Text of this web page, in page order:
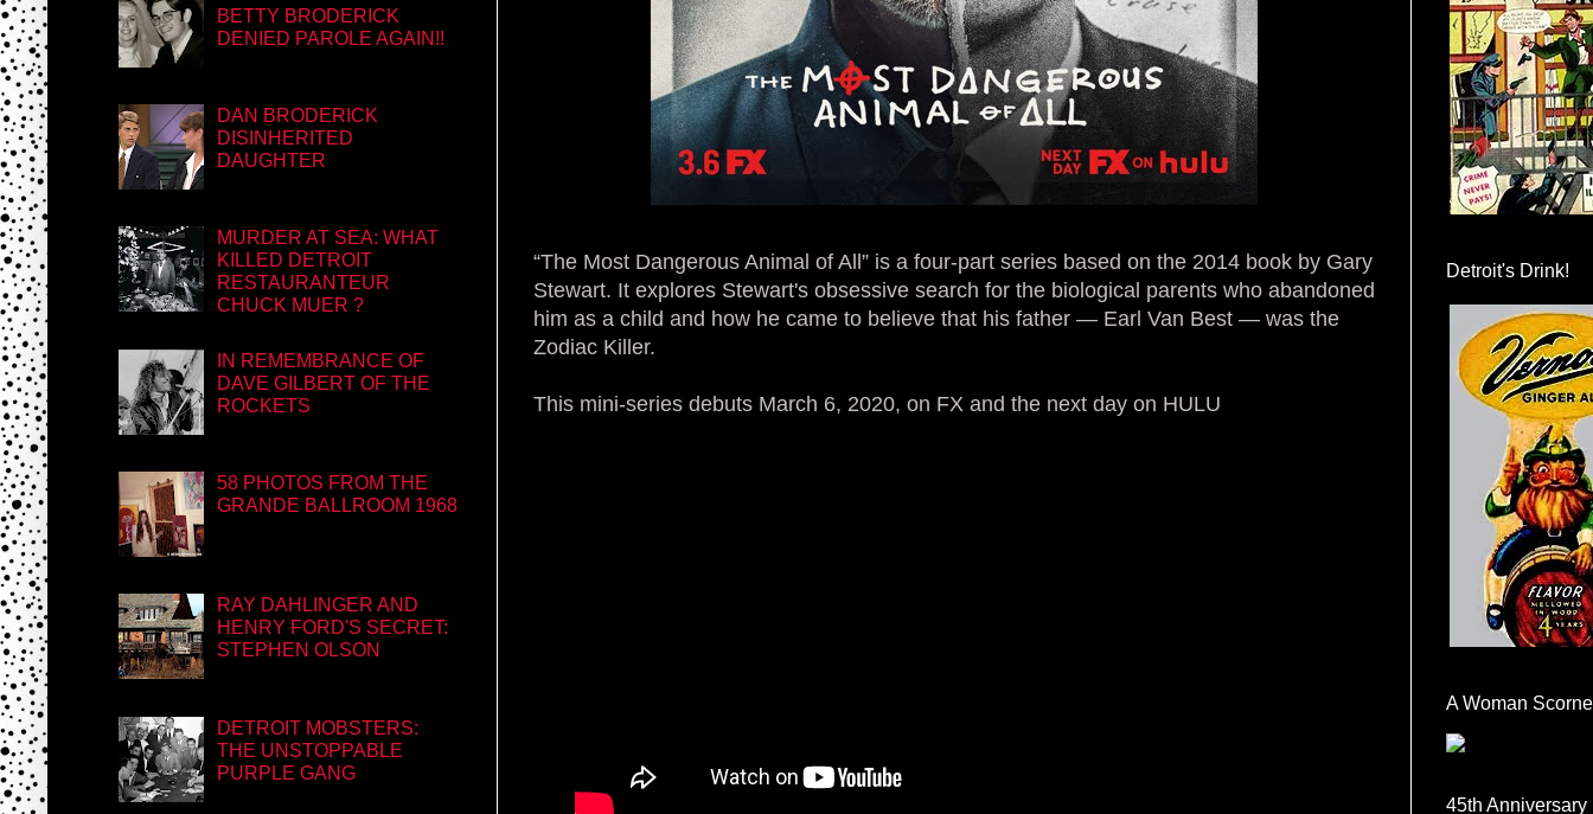
“The Most Dangerous Animal of All” is a four-part series based on the 2014 book by Gary
Stewart. It explores Stewart's obsessive search for the biological parents who abandoned
him as a child and how he came to believe that his father — Earl Van Best — was the
Zodiac Killer.
This mini-series debuts March 6, 2020, on FX and the next day on HULU
BETTY BRODERICK
DENIED PAROLE AGAIN!!
DAN BRODERICK
DISINHERITED
DAUGHTER
MURDER AT SEA: WHAT
KILLED DETROIT
RESTAURANTEUR
CHUCK MUER ?
IN REMEMBRANCE OF
DAVE GILBERT OF THE
ROCKETS
58 PHOTOS FROM THE
GRANDE BALLROOM 1968
RAY DAHLINGER AND
HENRY FORD'S SECRET:
STEPHEN OLSON
DETROIT MOBSTERS:
THE UNSTOPPABLE
PURPLE GANG
Detroit's Drink!
A Woman
45th Anniversary